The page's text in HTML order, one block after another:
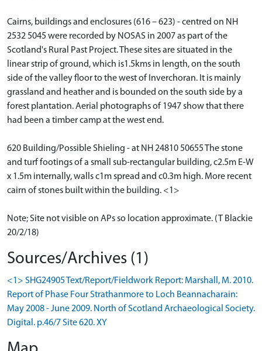
Cairns, buildings and enclosures (616 – 623) - centred on NH
2532 5045 were recorded by NOSAS in 2007 as part of the
Scotland's Rural Past Project. These sites are situated in the
linear strip of ground, which is1.5kms in length, on the south
side of the valley floor to the west of Inverchoran. It is mainly
grassland and heather and is bounded on the south side by a
forest plantation. Aerial photographs of 1947 show that there
had been a timber camp at the west end.
620 Building/Possible Shieling - at NH 24810 50655 The stone
and turf footings of a small sub-rectangular building, c2.5m E-W
x 1.5m internally, walls c1m spread and c0.3m high. More recent
cairn of stones built within the building. <1>
Note; Site not visible on APs so location approximate. (T Blackie
20/2/18)
Sources/Archives (1)
<1> SHG24905 Text/Report/Fieldwork Report: Marshall, M. 2010.
Report of Phase Four Strathanmore to Loch Beannacharain:
May 2008 - June 2009. North of Scotland Archaeological Society.
Digital. p.46/7 Site 620. XY